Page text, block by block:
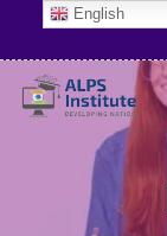
English